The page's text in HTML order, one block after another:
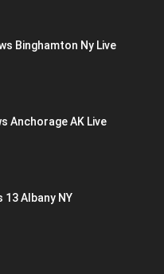
Binghamton Ny Live
Anchorage AK Live
13 Albany NY